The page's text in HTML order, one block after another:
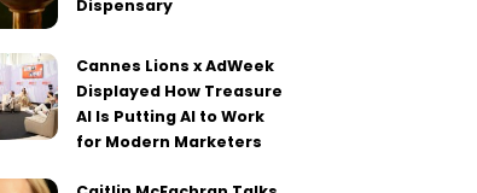
Dispensary
Cannes Lions x AdWeek
Displayed How Treasure
AI Is Putting AI to Work
for Modern Marketers